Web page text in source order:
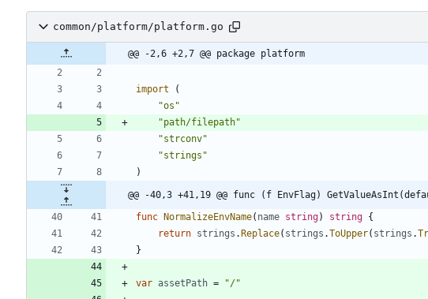
common/platform/platform.go
@@ -2,6 +2,7 @@ package platform
import
(
"os"
"path/filepath"
"strconv"
"strings"
)
@@ -40,3 +41,19 @@ func (f EnvFlag)
func NormalizeEnvName( name string) string {
return strings .Replace( strings .ToUpper( strings .
}
var assetPath = "/"